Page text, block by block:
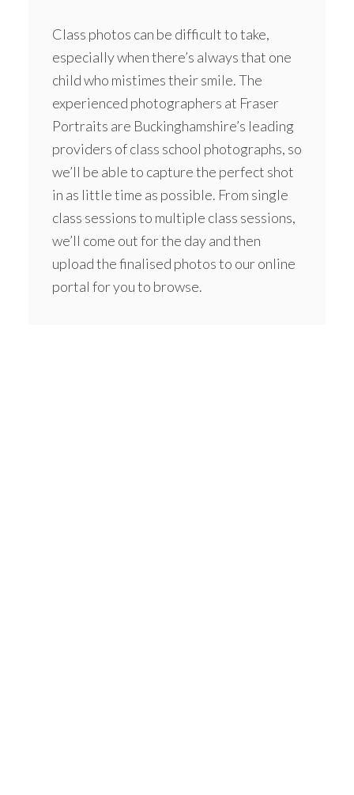
Class photos can be difficult to take,
especially when there’s always that one
child who mistimes their smile. The
experienced photographers at Fraser
Portraits are Buckinghamshire’s leading
providers of class school photographs, so
we’ll be able to capture the perfect shot
in as little time as possible. From single
class sessions to multiple class sessions,
we’ll come out for the day and then
upload the finalised photos to our online
portal for you to browse.